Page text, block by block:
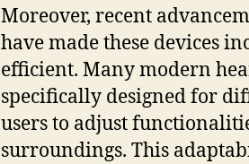
Moreover, recent
have made these devices
efficient. Many modern
specifically designed for
users to adjust
surroundings. This